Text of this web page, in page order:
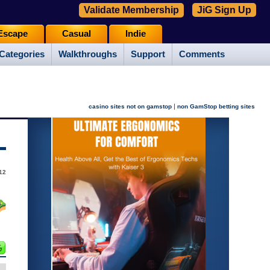
Walkthroughs Support Comments
Casual Indie
Validate Membership JiG Sign Up
casino sites not on gamstop | non GamStop betting sites